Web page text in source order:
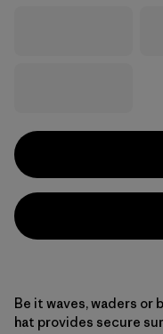
Be it waves, waders or
hat provides secure